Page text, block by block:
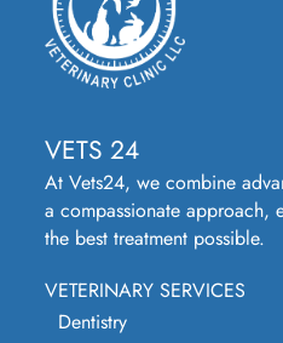
VETS 24
At Vets24, we combine
a compassionate approach,
the best treatment possible.
VETERINARY SERVICES
Dentistry